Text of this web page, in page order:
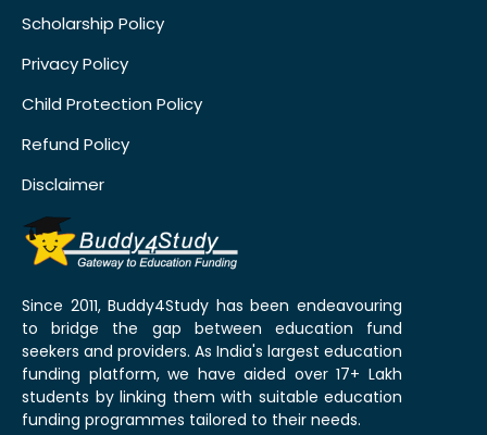
Scholarship Policy
Privacy Policy
Child Protection Policy
Refund Policy
Disclaimer
Since 2011, Buddy4Study has been endeavouring
to bridge the gap between education fund
seekers and providers. As India's largest education
funding platform, we have aided over 17+ Lakh
students by linking them with suitable education
funding programmes tailored to their needs.